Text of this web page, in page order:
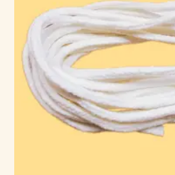
options
may
be
chosen